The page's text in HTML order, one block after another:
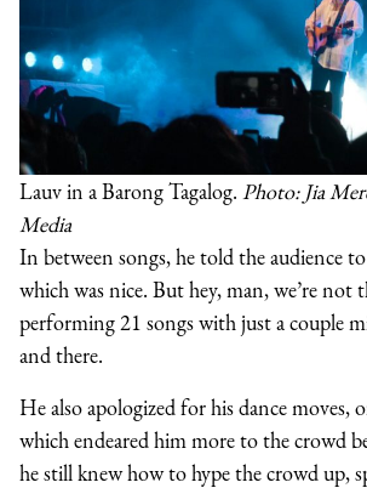
Lauv in a Barong Tagalog. Photo: Jia
Media
In between songs, he told the audience
which was nice. But hey, man, we’re not
performing 21 songs with just a couple
and there.
He also apologized for his dance
which endeared him more to the crowd
he still knew how to hype the crowd up,